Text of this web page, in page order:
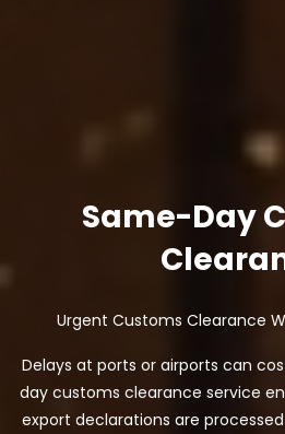
Same-Day
Urgent Customs Clearance
Delays at ports or airports can
day customs clearance service
export declarations are